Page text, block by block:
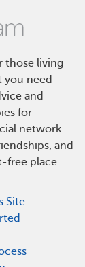
those living
need
and
for
network
and
free place.
Site